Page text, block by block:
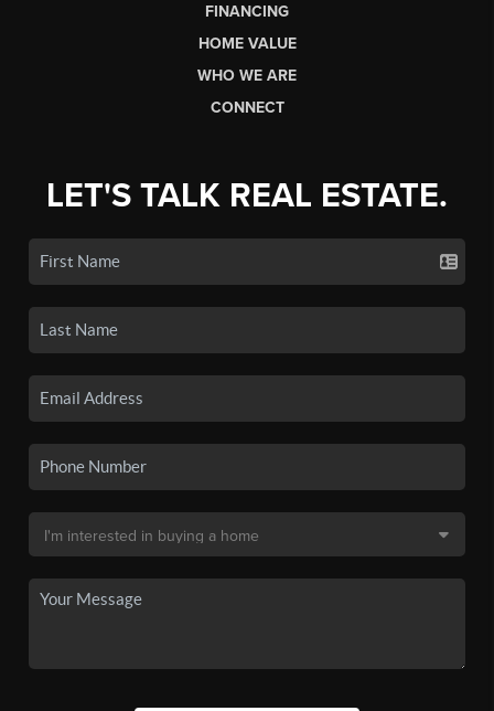
FINANCING
HOME VALUE
WHO WE ARE
CONNECT
LET'S TALK REAL ESTATE.